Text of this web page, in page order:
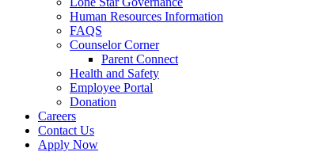
Human Resources Information
FAQS
Counselor Corner
Parent Connect
Health and Safety
Employee Portal
Donation
Careers
Contact Us
Apply Now